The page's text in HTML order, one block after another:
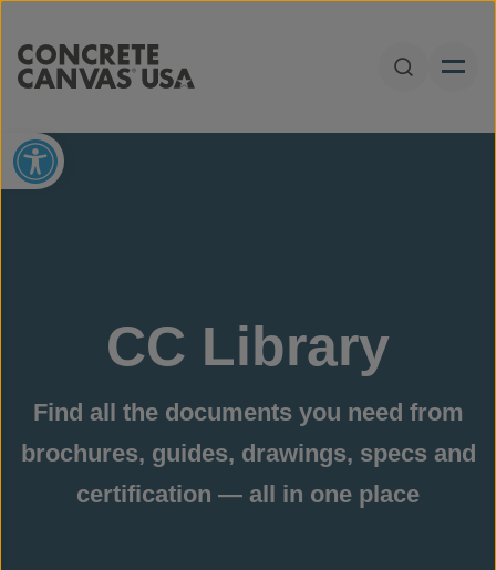
Open
Open toolbar
CC Library
Find all the documents you need from
brochures, guides, drawings, specs and
certification — all in one place